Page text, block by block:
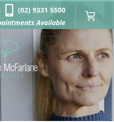
(02) 9331 5500
Available